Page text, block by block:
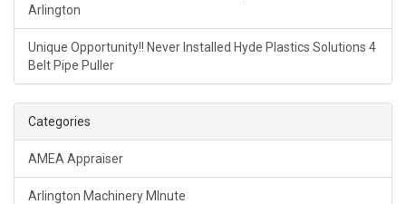
Arlington
Unique Opportunity!! Never Installed Hyde Plastics Solutions 4
Belt Pipe Puller
Categories
AMEA Appraiser
Arlington Machinery MInute